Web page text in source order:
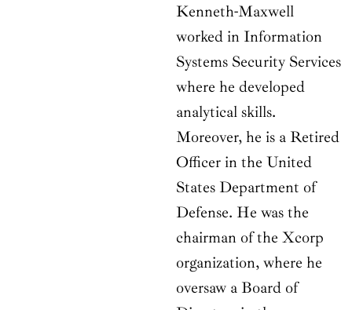
Kenneth-Maxwell
worked in Information
Systems Security Services
where he developed
analytical skills.
Moreover, he is a Retired
Officer in the United
States Department of
Defense. He was the
chairman of the Xcorp
organization, where he
oversaw a Board of